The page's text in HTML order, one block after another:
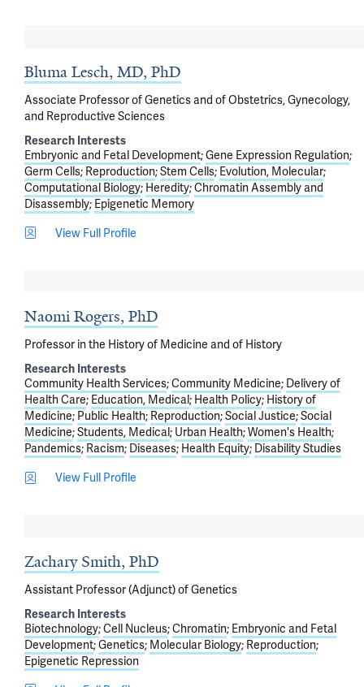
Bluma Lesch, MD, PhD
Associate Professor of Genetics and of Obstetrics, Gynecology,
and Reproductive Sciences
Research Interests
Embryonic and Fetal Development Gene Expression Regulation
Germ Cells Reproduction Stem Cells Evolution, Molecular
Computational Biology Heredity Chromatin Assembly and
Disassembly Epigenetic Memory
View Full Profile
Naomi Rogers, PhD
Professor in the History of Medicine and of History
Research Interests
Community Health Services Community Medicine Delivery of
Health Care Education, Medical Health Policy History of
Medicine Public Health Reproduction Social Justice Social
Medicine Students, Medical Urban Health Women's Health
Pandemics Racism Diseases Health Equity Disability Studies
View Full Profile
Zachary Smith, PhD
Assistant Professor (Adjunct) of Genetics
Research Interests
Biotechnology Cell Nucleus Chromatin Embryonic and Fetal
Development Genetics Molecular Biology Reproduction
Epigenetic Repression